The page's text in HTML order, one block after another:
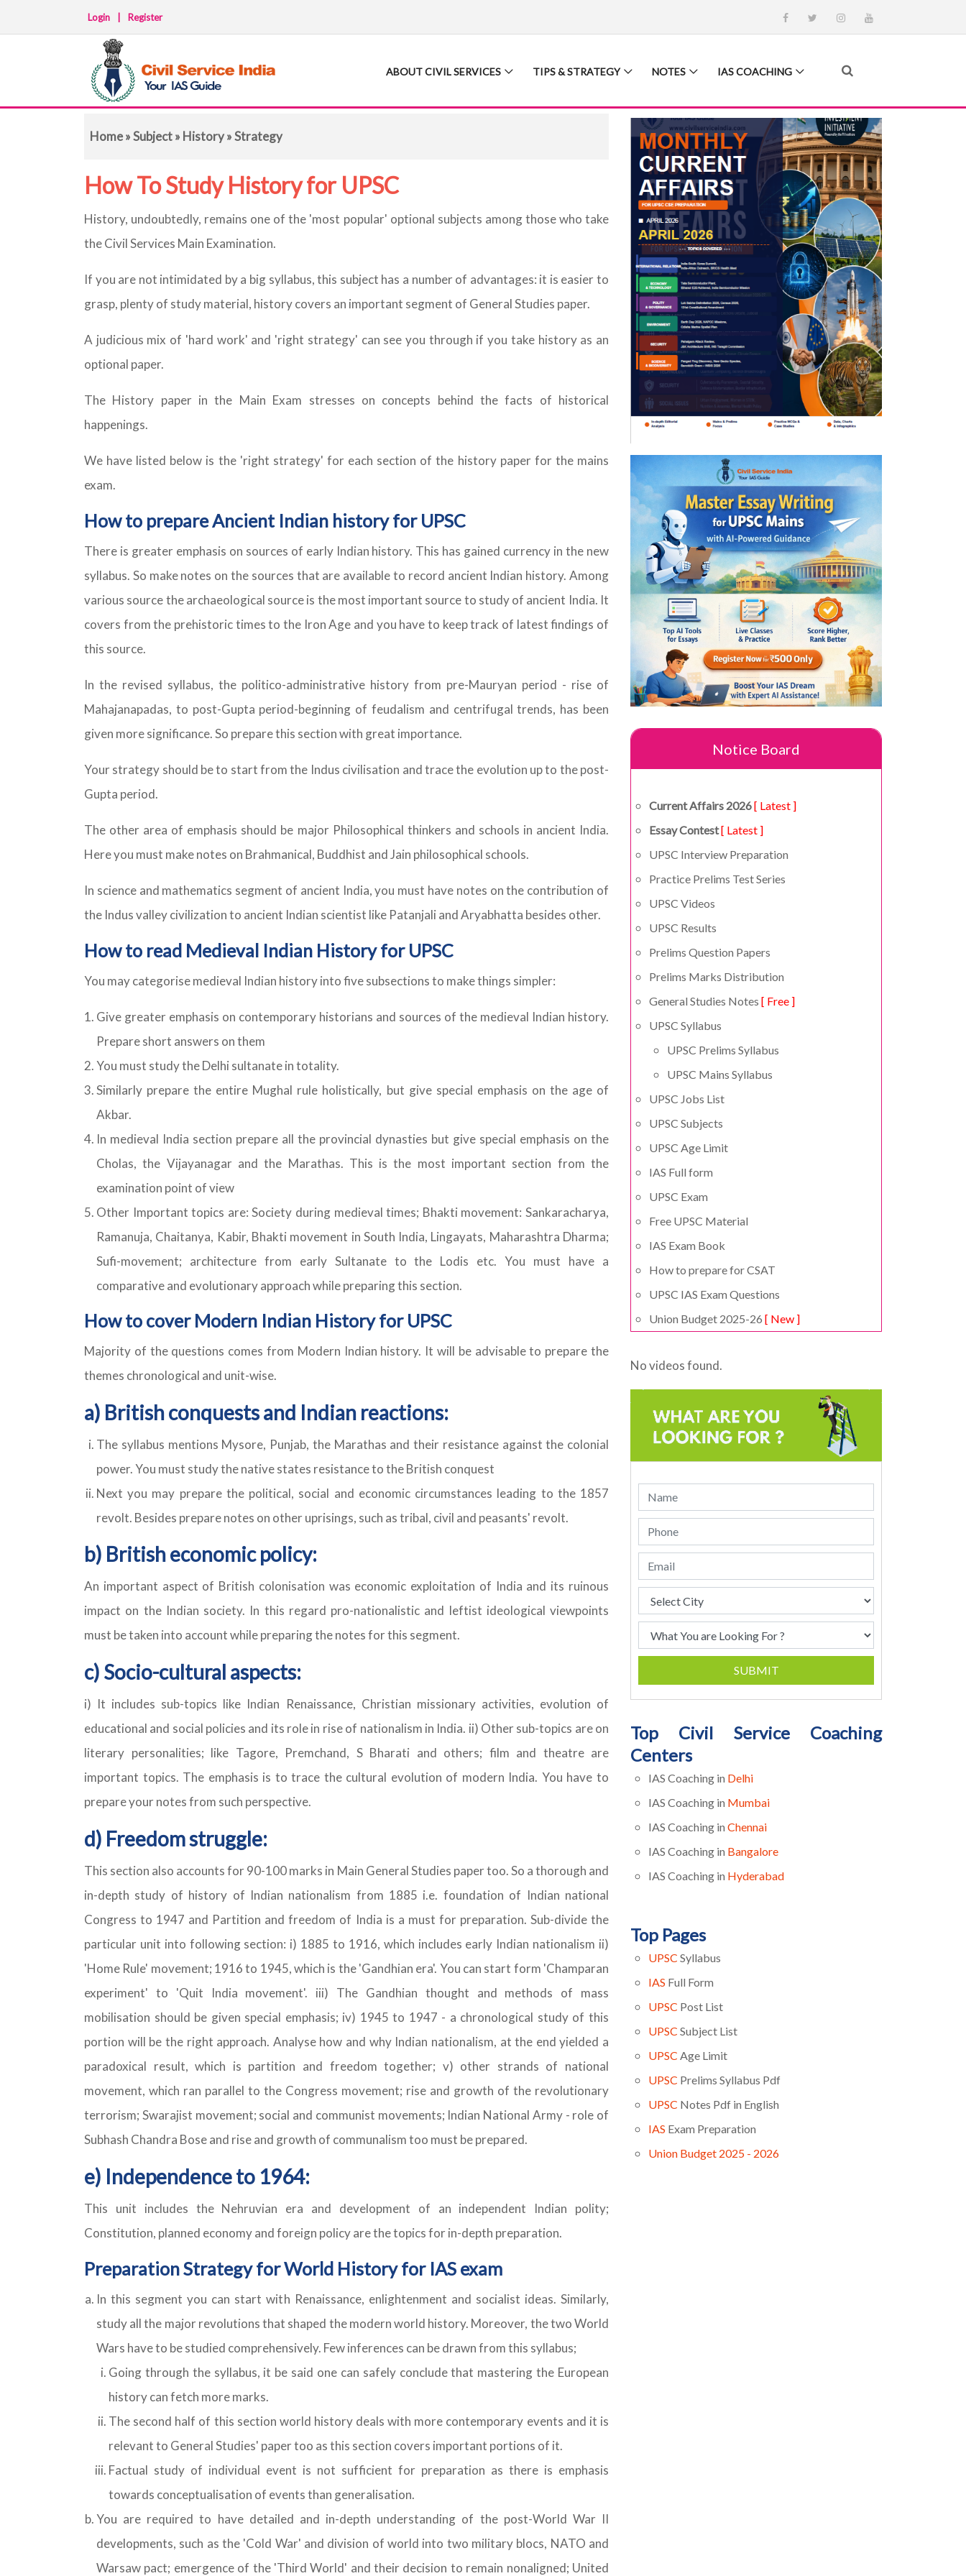
Login Register
ABOUT CIVIL SERVICES TIPS & STRATEGY NOTES IAS COACHING
Home»Subject» History» Strategy
How To Study History for UPSC
History, undoubtedly, remains one of the 'most popular' optional subjects among those who take
the Civil Services Main Examination.
If you are not intimidated by a big syllabus, this subject has a number of advantages: it is easier to
grasp, plenty of study material, history covers an important segment of General Studies paper.
A judicious mix of 'hard work' and 'right strategy' can see you through if you take history as an
optional paper.
The History paper in the Main Exam stresses on concepts behind the facts of historical
happenings.
We have listed below is the 'right strategy' for each section of the history paper for the mains
exam.
How to prepare Ancient Indian history for UPSC
There is greater emphasis on sources of early Indian history. This has gained currency in the new
syllabus. So make notes on the sources that are available to record ancient Indian history. Among
various source the archaeological source is the most important source to study of ancient India. It
covers from the prehistoric times to the Iron Age and you have to keep track of latest findings of
this source.
In the revised syllabus, the politico-administrative history from pre-Mauryan period - rise of
Mahajanapadas, to post-Gupta period-beginning of feudalism and centrifugal trends, has been
given more significance. So prepare this section with great importance.
Your strategy should be to start from the Indus civilisation and trace the evolution up to the post-
Gupta period.
The other area of emphasis should be major Philosophical thinkers and schools in ancient India.
Here you must make notes on Brahmanical, Buddhist and Jain philosophical schools.
In science and mathematics segment of ancient India, you must have notes on the contribution of
the Indus valley civilization to ancient Indian scientist like Patanjali and Aryabhatta besides other.
How to read Medieval Indian History for UPSC
You may categorise medieval Indian history into five subsections to make things simpler:
Give greater emphasis on contemporary historians and sources of the medieval Indian history.
Prepare short answers on them
You must study the Delhi sultanate in totality.
Similarly prepare the entire Mughal rule holistically, but give special emphasis on the age of
Akbar.
In medieval India section prepare all the provincial dynasties but give special emphasis on the
Cholas, the Vijayanagar and the Marathas. This is the most important section from the
examination point of view
Other Important topics are: Society during medieval times; Bhakti movement: Sankaracharya,
Ramanuja, Chaitanya, Kabir, Bhakti movement in South India, Lingayats, Maharashtra Dharma;
Sufi-movement; architecture from early Sultanate to the Lodis etc. You must have a
comparative and evolutionary approach while preparing this section.
How to cover Modern Indian History for UPSC
Majority of the questions comes from Modern Indian history. It will be advisable to prepare the
themes chronological and unit-wise.
a) British conquests and Indian reactions:
The syllabus mentions Mysore, Punjab, the Marathas and their resistance against the colonial
power. You must study the native states resistance to the British conquest
Next you may prepare the political, social and economic circumstances leading to the 1857
revolt. Besides prepare notes on other uprisings, such as tribal, civil and peasants' revolt.
b) British economic policy:
An important aspect of British colonisation was economic exploitation of India and its ruinous
impact on the Indian society. In this regard pro-nationalistic and leftist ideological viewpoints
must be taken into account while preparing the notes for this segment.
c) Socio-cultural aspects:
i) It includes sub-topics like Indian Renaissance, Christian missionary activities, evolution of
educational and social policies and its role in rise of nationalism in India. ii) Other sub-topics are on
literary personalities; like Tagore, Premchand, S Bharati and others; film and theatre are
important topics. The emphasis is to trace the cultural evolution of modern India. You have to
prepare your notes from such perspective.
d) Freedom struggle:
This section also accounts for 90-100 marks in Main General Studies paper too. So a thorough and
in-depth study of history of Indian nationalism from 1885 i.e. foundation of Indian national
Congress to 1947 and Partition and freedom of India is a must for preparation. Sub-divide the
particular unit into following section: i) 1885 to 1916, which includes early Indian nationalism ii)
'Home Rule' movement; 1916 to 1945, which is the 'Gandhian era'. You can start form 'Champaran
experiment' to 'Quit India movement'. iii) The Gandhian thought and methods of mass
mobilisation should be given special emphasis; iv) 1945 to 1947 - a chronological study of this
portion will be the right approach. Analyse how and why Indian nationalism, at the end yielded a
paradoxical result, which is partition and freedom together; v) other strands of national
movement, which ran parallel to the Congress movement; rise and growth of the revolutionary
terrorism; Swarajist movement; social and communist movements; Indian National Army - role of
Subhash Chandra Bose and rise and growth of communalism too must be prepared.
e) Independence to 1964:
This unit includes the Nehruvian era and development of an independent Indian polity;
Constitution, planned economy and foreign policy are the topics for in-depth preparation.
Preparation Strategy for World History for IAS exam
In this segment you can start with Renaissance, enlightenment and socialist ideas. Similarly,
study all the major revolutions that shaped the modern world history. Moreover, the two World
Wars have to be studied comprehensively. Few inferences can be drawn from this syllabus;
Going through the syllabus, it be said one can safely conclude that mastering the European
history can fetch more marks.
The second half of this section world history deals with more contemporary events and it is
relevant to General Studies' paper too as this section covers important portions of it.
Factual study of individual event is not sufficient for preparation as there is emphasis
towards conceptualisation of events than generalisation.
You are required to have detailed and in-depth understanding of the post-World War II
developments, such as the 'Cold War' and division of world into two military blocs, NATO and
Warsaw pact; emergence of the 'Third World' and their decision to remain nonaligned; United
Notice Board
Current Affairs 2026[ Latest ]
Essay Contest[ Latest ]
UPSC Interview Preparation
Practice Prelims Test Series
UPSC Videos
UPSC Results
Prelims Question Papers
Prelims Marks Distribution
General Studies Notes [ Free ]
UPSC Syllabus
UPSC Prelims Syllabus
UPSC Mains Syllabus
UPSC Jobs List
UPSC Subjects
UPSC Age Limit
IAS Full form
UPSC Exam
Free UPSC Material
IAS Exam Book
How to prepare for CSAT
UPSC IAS Exam Questions
Union Budget 2025-26 [ New ]
No videos found.
SUBMIT
Top Civil Service Coaching
Centers
IAS Coaching in Delhi
IAS Coaching in Mumbai
IAS Coaching in Chennai
IAS Coaching in Bangalore
IAS Coaching in Hyderabad
Top Pages
UPSC Syllabus
IAS Full Form
UPSC Post List
UPSC Subject List
UPSC Age Limit
UPSC Prelims Syllabus Pdf
UPSC Notes Pdf in English
IAS Exam Preparation
Union Budget 2025 - 2026